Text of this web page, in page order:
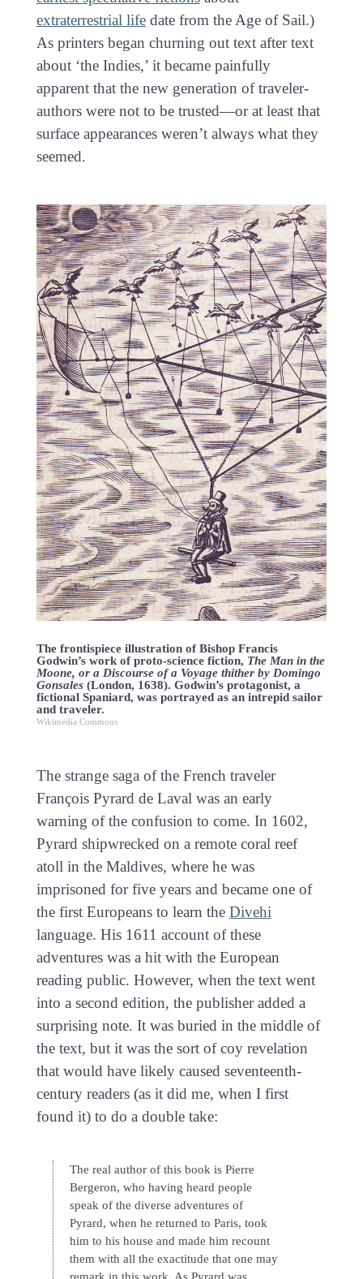
extraterrestrial lifedate from the Age of Sail.)
As printers began churning out text after text
about ‘the Indies,’ it became painfully
apparent that the new generation of traveler-
authors were not to be trusted—or at least that
surface appearances weren’t always what they
seemed.
The frontispiece illustration of Bishop Francis
Godwin’s work of proto-science fiction, The Man in the
Moone, or a Discourse of a Voyage thither by Domingo
Gonsales(London, 1638). Godwin’s protagonist, a
fictional Spaniard, was portrayed as an intrepid sailor
and traveler.
Wikimedia Commons
The strange saga of the French traveler
François Pyrard de Laval was an early
warning of the confusion to come. In 1602,
Pyrard shipwrecked on a remote coral reef
atoll in the Maldives, where he was
imprisoned for five years and became one of
the first Europeans to learn the Divehi
language. His 1611 account of these
adventures was a hit with the European
reading public. However, when the text went
into a second edition, the publisher added a
surprising note. It was buried in the middle of
the text, but it was the sort of coy revelation
that would have likely caused seventeenth-
century readers (as it did me, when I first
found it) to do a double take:
The real author of this book is Pierre
Bergeron, who having heard people
speak of the diverse adventures of
Pyrard, when he returned to Paris, took
him to his house and made him recount
them with all the exactitude that one may
remark in this work. As Pyrard was